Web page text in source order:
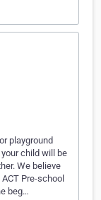
playground
child will be
We believe
Pre-school
beg…